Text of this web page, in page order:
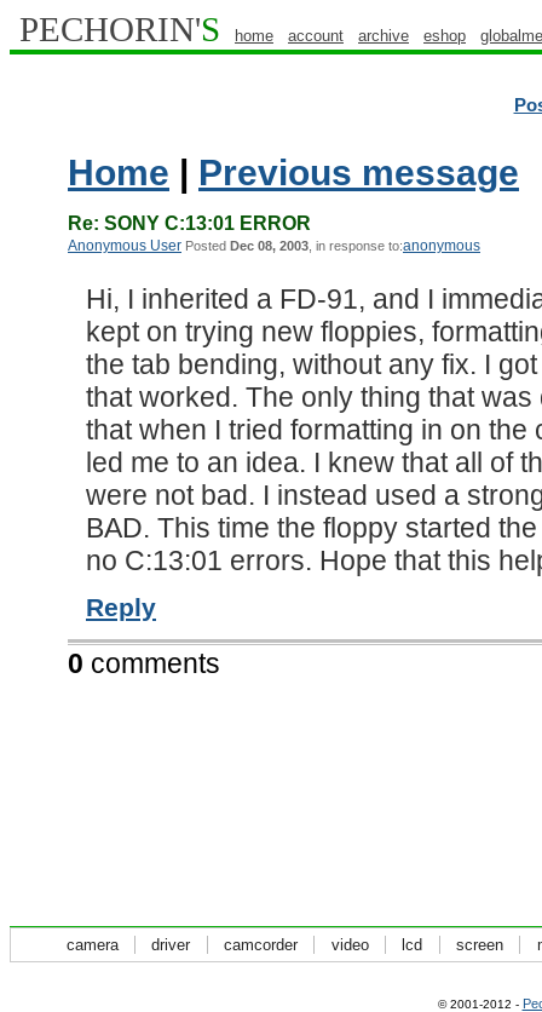
PECHORIN'S home account archive eshop
Home | Previous message
Re: SONY C:13:01 ERROR
Anonymous User Posted Dec 08, 2003 , in response to:anonymous
Hi, I inherited a FD-91, and I
kept on trying new floppies,
the tab bending, without any fix. I
that worked. The only thing that
that when I tried formatting in on
led me to an idea. I knew that all of
were not bad. I instead used a
BAD. This time the floppy started
no C:13:01 errors. Hope that this
Reply
0 comments
camera driver camcorder video lcd screen
© 2001-2012 -